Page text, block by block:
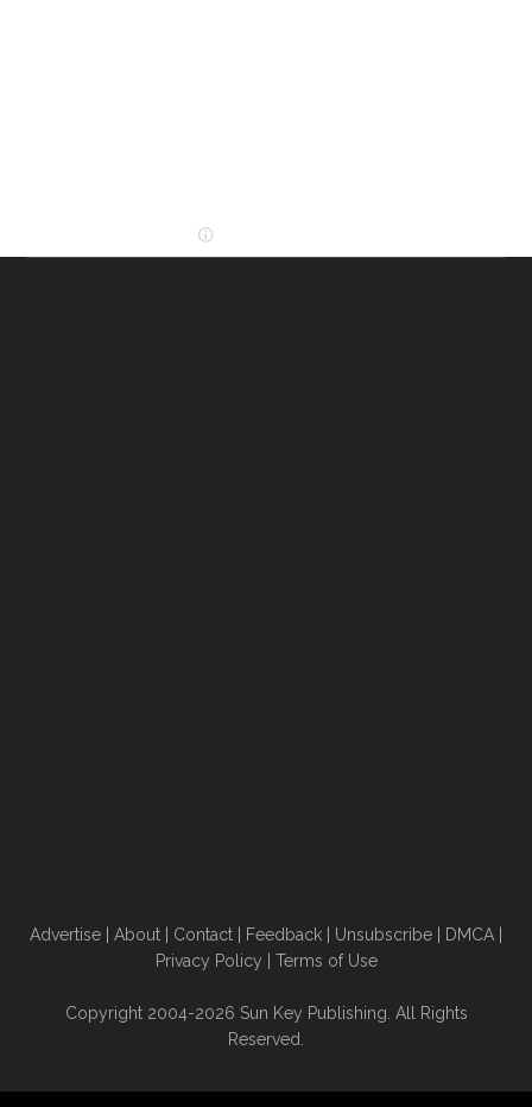
Advertise About Contact Feedback Unsubscribe DMCA
Privacy Policy
Terms of Use
Copyright 2004-2026 Sun Key Publishing. All Rights
Reserved.